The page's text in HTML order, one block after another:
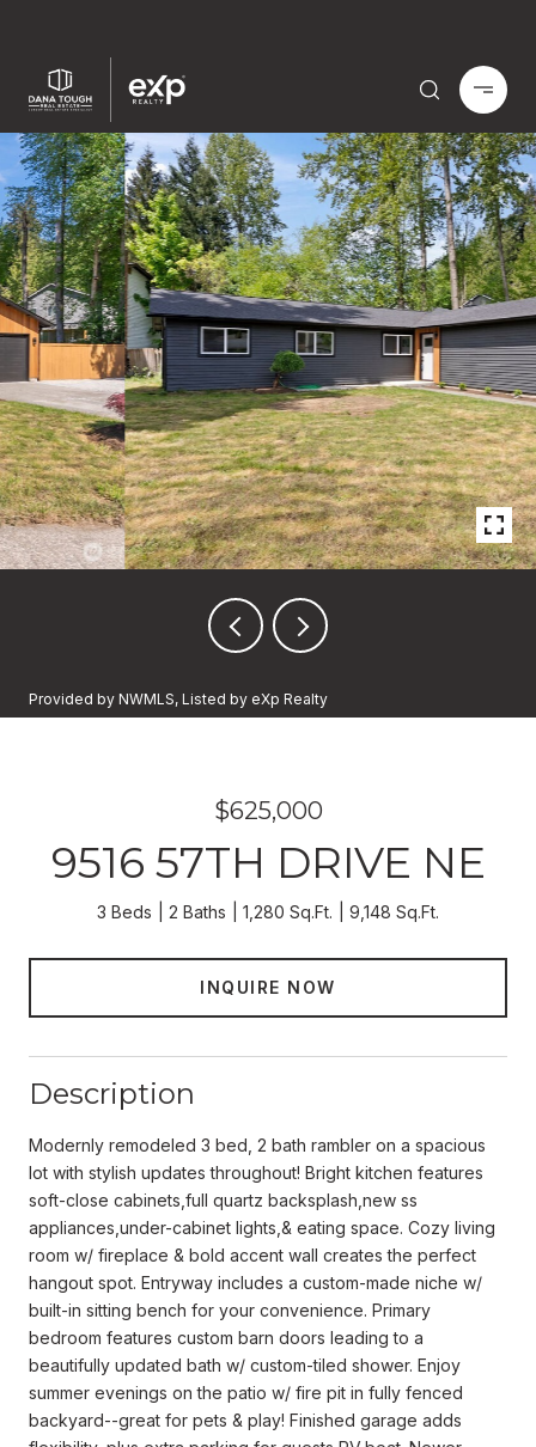
Provided by NWMLS, Listed by eXp Realty
$625,000
9516 57TH DRIVE NE
3 Beds 2 Baths 1,280 Sq.Ft. 9,148 Sq.Ft.
INQUIRE NOW
Description
Modernly remodeled 3 bed, 2 bath rambler on a spacious
lot with stylish updates throughout! Bright kitchen features
soft-close cabinets,full quartz backsplash,new ss
appliances,under-cabinet lights,& eating space. Cozy living
room w/ fireplace & bold accent wall creates the perfect
hangout spot. Entryway includes a custom-made niche w/
built-in sitting bench for your convenience. Primary
bedroom features custom barn doors leading to a
beautifully updated bath w/ custom-tiled shower. Enjoy
summer evenings on the patio w/ fire pit in fully fenced
backyard--great for pets & play! Finished garage adds